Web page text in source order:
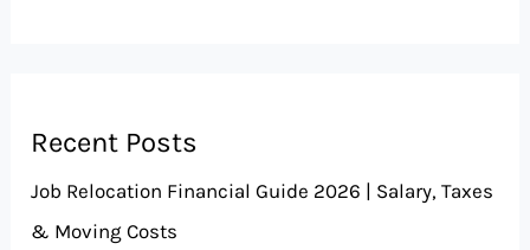
Recent Posts
Job Relocation Financial Guide 2026 | Salary, Taxes
& Moving Costs